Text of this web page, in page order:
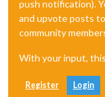
push notification).
and upvote posts
community
With your input,
Register Login